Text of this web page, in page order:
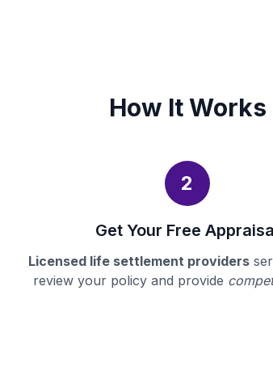
How It Works
2
Get Your Free
Licensed life settlement providers
review your policy and provide